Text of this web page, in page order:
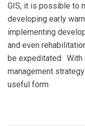
GIS, it is possible to
developing early
implementing
and even
be expeditated. With
management
useful form